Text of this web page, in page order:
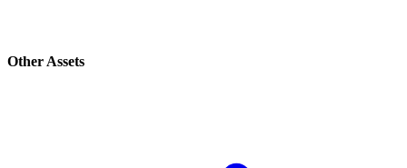
Other Assets